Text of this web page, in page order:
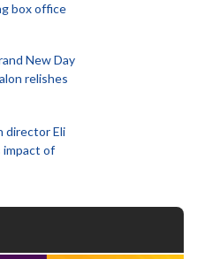
box office
New Day
relishes
director Eli
impact of